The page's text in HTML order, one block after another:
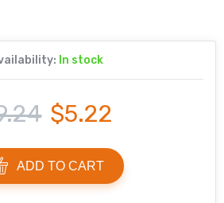
In stock
$5.22
ADD TO CART